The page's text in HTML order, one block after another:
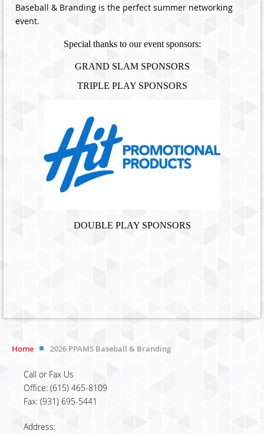
Baseball & Branding is the perfect summer networking
event.
Special thanks to our event sponsors:
GRAND SLAM SPONSORS
TRIPLE PLAY SPONSORS
DOUBLE PLAY SPONSORS
Home 2026 PPAMS Baseball & Branding
Call or Fax Us
Office: (615) 465-8109
Fax: (931) 695-5441
Address: